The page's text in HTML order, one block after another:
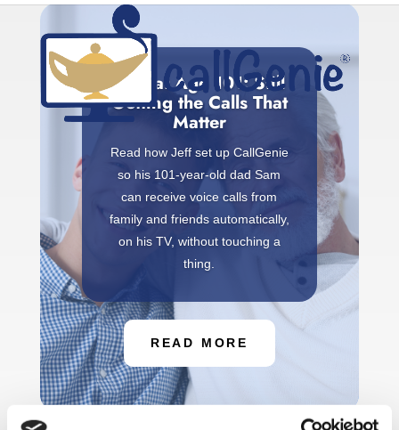
Sam at Age 101: Still
Getting the Calls That
Matter
Read how Jeff set up CallGenie
so his 101-year-old dad Sam
can receive voice calls from
family and friends automatically,
on his TV, without touching a
thing.
READ MORE